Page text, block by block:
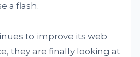
a flash.
to improve its web
they are finally looking at